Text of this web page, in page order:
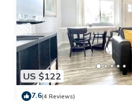
US $122
7.6(4 Reviews)